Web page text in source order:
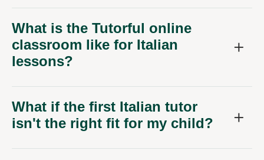
What is the Tutorful online
classroom like for Italian
lessons?
What if the first Italian tutor
isn't the right fit for my child?